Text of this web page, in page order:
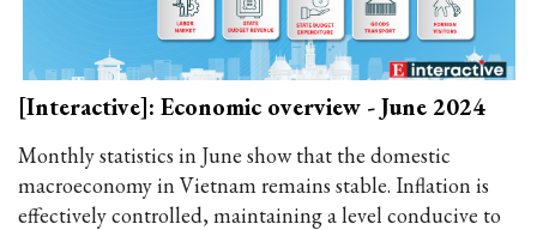
[Interactive]: Economic overview - June 2024
Monthly statistics in June show that the domestic
macroeconomy in Vietnam remains stable. Inflation is
effectively controlled, maintaining a level conducive to